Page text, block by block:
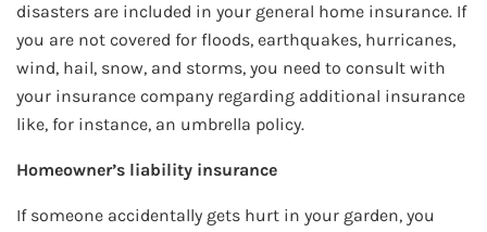
disasters are included in your general home insurance. If
you are not covered for floods, earthquakes, hurricanes,
wind, hail, snow, and storms, you need to consult with
your insurance company regarding additional insurance
like, for instance, an umbrella policy.
Homeowner’s liability insurance
If someone accidentally gets hurt in your garden, you